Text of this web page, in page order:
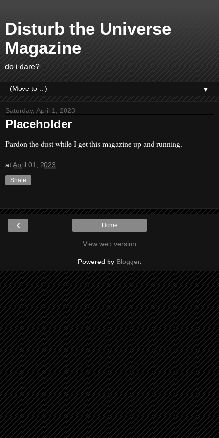
Disturb the Universe
Magazine
do i dare?
▼
Saturday, April 1, 2023
Placeholder
Pardon the dust while I get this magazine up and running.
atApril 01, 2023
Share
‹ Home
View web version
Powered by Blogger.